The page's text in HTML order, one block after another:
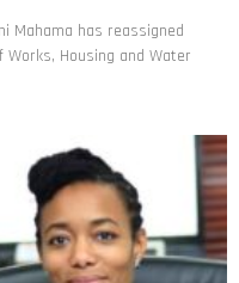
Mahama has reassigned
Housing and Water